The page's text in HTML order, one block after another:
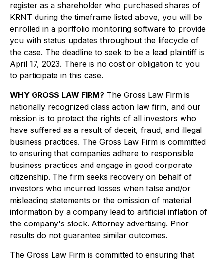
register as a shareholder who purchased shares of
KRNT during the timeframe listed above, you will be
enrolled in a portfolio monitoring software to provide
you with status updates throughout the lifecycle of
the case. The deadline to seek to be a lead plaintiff is
April 17, 2023. There is no cost or obligation to you
to participate in this case.
WHY GROSS LAW FIRM? The Gross Law Firm is
nationally recognized class action law firm, and our
mission is to protect the rights of all investors who
have suffered as a result of deceit, fraud, and illegal
business practices. The Gross Law Firm is committed
to ensuring that companies adhere to responsible
business practices and engage in good corporate
citizenship. The firm seeks recovery on behalf of
investors who incurred losses when false and/or
misleading statements or the omission of material
information by a company lead to artificial inflation of
the company's stock. Attorney advertising. Prior
results do not guarantee similar outcomes.
The Gross Law Firm is committed to ensuring that